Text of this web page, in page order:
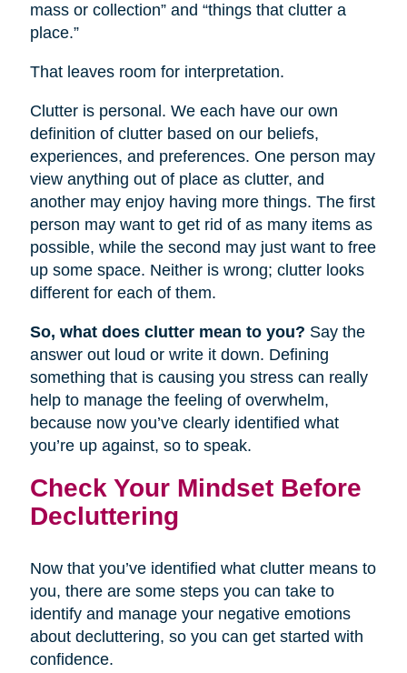
mass or collection” and “things that clutter a
place.”
That leaves room for interpretation.
Clutter is personal. We each have our own
definition of clutter based on our beliefs,
experiences, and preferences. One person may
view anything out of place as clutter, and
another may enjoy having more things. The first
person may want to get rid of as many items as
possible, while the second may just want to free
up some space. Neither is wrong; clutter looks
different for each of them.
So, what does clutter mean to you? Say the
answer out loud or write it down. Defining
something that is causing you stress can really
help to manage the feeling of overwhelm,
because now you’ve clearly identified what
you’re up against, so to speak.
Check Your Mindset Before
Decluttering
Now that you’ve identified what clutter means to
you, there are some steps you can take to
identify and manage your negative emotions
about decluttering, so you can get started with
confidence.